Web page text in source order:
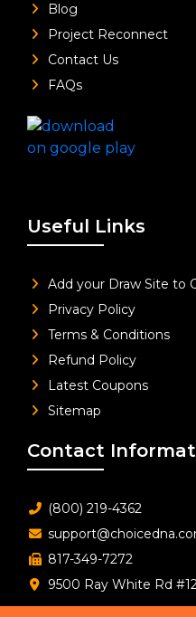
Blog
Project Reconnect
Contact Us
FAQs
Useful Links
Add your Draw Site to
Privacy Policy
Terms & Conditions
Refund Policy
Latest Coupons
Sitemap
Contact
(800) 219-4362
817-349-7272
9500 Ray White Rd